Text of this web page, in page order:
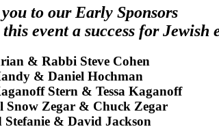
to our Early Sponsors
event a success for Jewish
& Rabbi Steve Cohen
& Daniel Hochman
Stern & Tessa Kaganoff
Snow Zegar & Chuck Zegar
Stefanie & David Jackson